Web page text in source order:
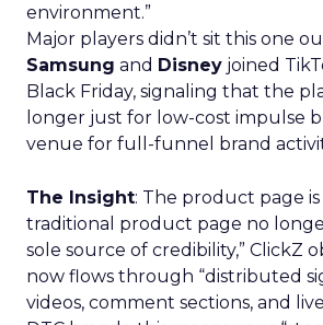
environment.”
Major players didn’t sit this one
Samsung and Disney joined
Black Friday, signaling that the
longer just for low-cost impulse
venue for full-funnel brand
The Insight: The product page is
traditional product page no
sole source of credibility,” ClickZ
now flows through “distributed
videos, comment sections, and